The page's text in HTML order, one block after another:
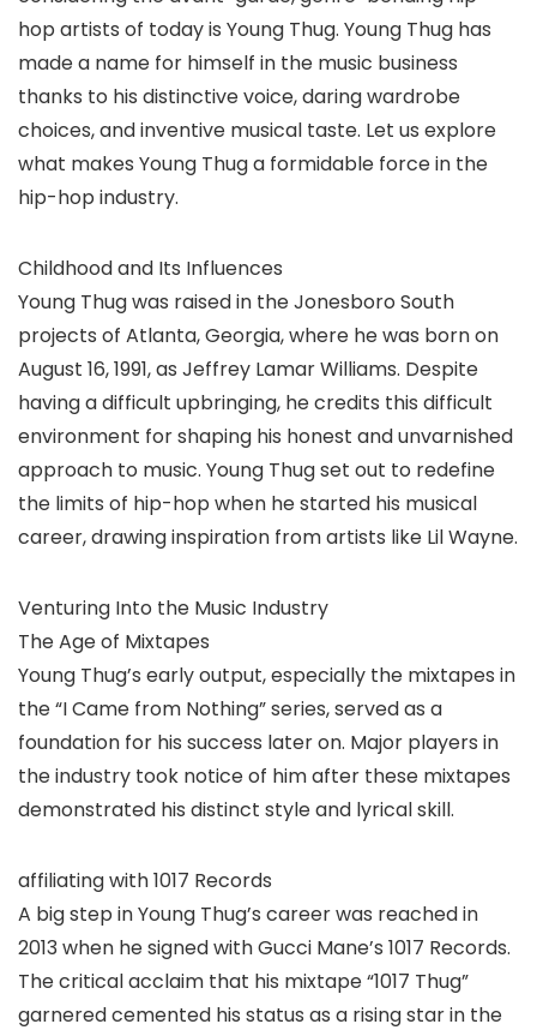
hop artists of today is Young Thug. Young Thug has
made a name for himself in the music business
thanks to his distinctive voice, daring wardrobe
choices, and inventive musical taste. Let us explore
what makes Young Thug a formidable force in the
hip-hop industry.
Childhood and Its Influences
Young Thug was raised in the Jonesboro South
projects of Atlanta, Georgia, where he was born on
August 16, 1991, as Jeffrey Lamar Williams. Despite
having a difficult upbringing, he credits this difficult
environment for shaping his honest and unvarnished
approach to music. Young Thug set out to redefine
the limits of hip-hop when he started his musical
career, drawing inspiration from artists like Lil Wayne.
Venturing Into the Music Industry
The Age of Mixtapes
Young Thug’s early output, especially the mixtapes in
the “I Came from Nothing” series, served as a
foundation for his success later on. Major players in
the industry took notice of him after these mixtapes
demonstrated his distinct style and lyrical skill.
affiliating with 1017 Records
A big step in Young Thug’s career was reached in
2013 when he signed with Gucci Mane’s 1017 Records.
The critical acclaim that his mixtape “1017 Thug”
garnered cemented his status as a rising star in the